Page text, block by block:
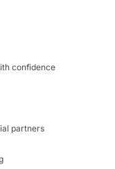
confidence
partners